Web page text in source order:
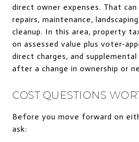
direct owner expenses. That
repairs, maintenance,
cleanup. In this area, property
on assessed value plus voter-
direct charges, and
after a change in ownership or
COST QUESTIONS
Before you move forward on
ask: